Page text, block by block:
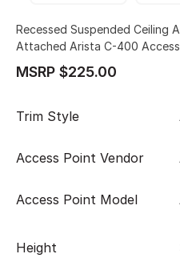
Recessed Suspended Ceiling
Attached Arista C-400
MSRP $225.00
Trim Style
Access Point Vendor
Access Point Model
Height